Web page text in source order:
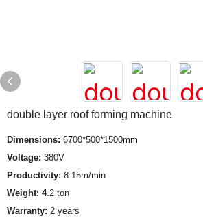
double layer roof forming machine
Dimensions: 6700*500*1500mm
Voltage: 380V
Productivity: 8-15m/min
Weight: 4.2 ton
Warranty: 2 years